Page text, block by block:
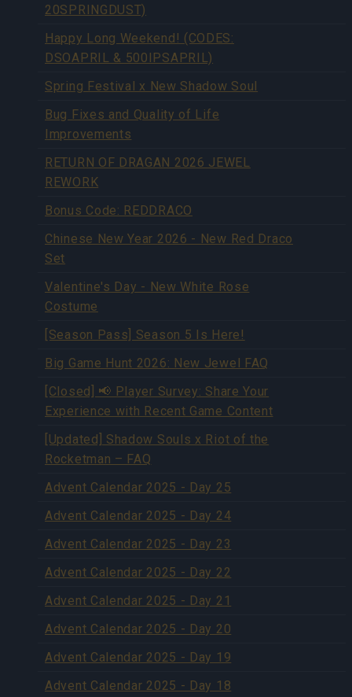
20SPRINGDUST)
Happy Long Weekend! (CODES:
DSOAPRIL & 500IPSAPRIL)
Spring Festival x New Shadow Soul
Bug Fixes and Quality of Life
Improvements
RETURN OF DRAGAN 2026 JEWEL
REWORK
Bonus Code: REDDRACO
Chinese New Year 2026 - New Red Draco
Set
Valentine's Day - New White Rose
Costume
[Season Pass] Season 5 Is Here!
Big Game Hunt 2026: New Jewel FAQ
[Closed] 📢 Player Survey: Share Your
Experience with Recent Game Content
[Updated] Shadow Souls x Riot of the
Rocketman – FAQ
Advent Calendar 2025 - Day 25
Advent Calendar 2025 - Day 24
Advent Calendar 2025 - Day 23
Advent Calendar 2025 - Day 22
Advent Calendar 2025 - Day 21
Advent Calendar 2025 - Day 20
Advent Calendar 2025 - Day 19
Advent Calendar 2025 - Day 18